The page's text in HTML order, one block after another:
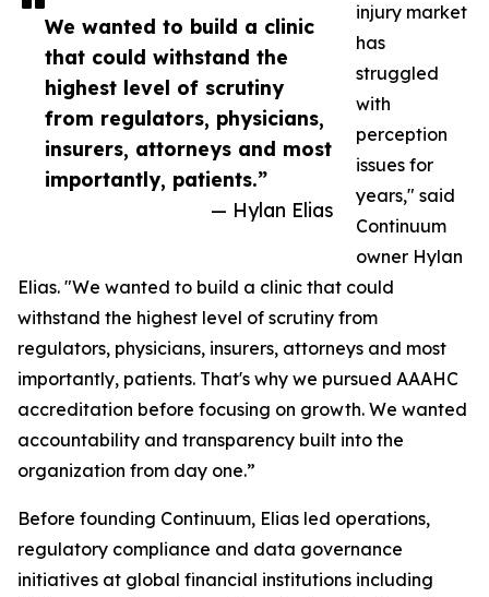
We wanted to build a clinic
that could withstand the
highest level of scrutiny
from regulators, physicians,
insurers, attorneys and most
importantly, patients.”
— Hylan Elias
injury market
has
struggled
with
perception
issues for
years," said
Continuum
owner Hylan
Elias. "We wanted to build a clinic that could
withstand the highest level of scrutiny from
regulators, physicians, insurers, attorneys and most
importantly, patients. That's why we pursued AAAHC
accreditation before focusing on growth. We wanted
accountability and transparency built into the
organization from day one.”
Before founding Continuum, Elias led operations,
regulatory compliance and data governance
initiatives at global financial institutions including